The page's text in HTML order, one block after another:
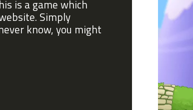
is a game which
Simply
know, you might